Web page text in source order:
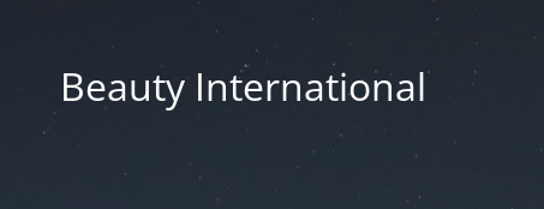
Beauty International